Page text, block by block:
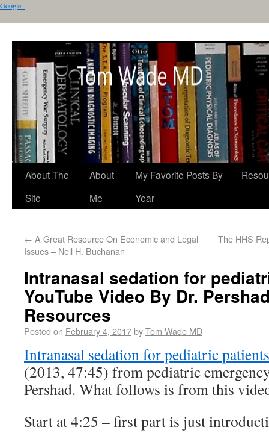
Google+
About The
Site
About
Me
My Favorite Posts By
Year
← A Great Resource On Economic and Legal
Issues – Neil H. Buchanan
The HHS
Intranasal sedation for
YouTube Video By Dr.
Resources
Posted on February 4, 2017byTom Wade MD
Intranasal sedation for pediatric patients
(2013, 47:45) from pediatric
Pershad. What follows is from this
Start at 4:25 – first part is just